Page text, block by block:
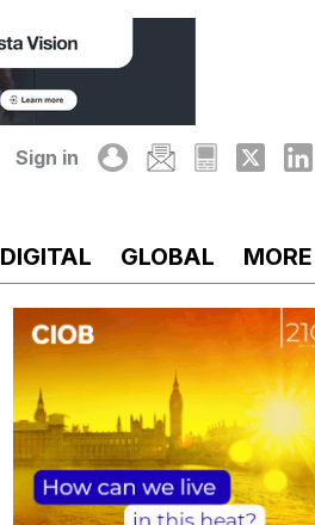
Sign in
DIGITAL GLOBAL MORE